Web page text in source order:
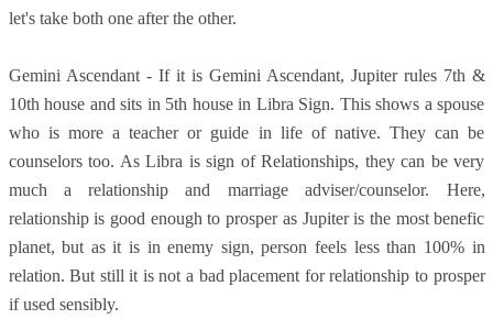
let's take both one after the other.
Gemini Ascendant - If it is Gemini Ascendant, Jupiter rules 7th &
10th house and sits in 5th house in Libra Sign. This shows a spouse
who is more a teacher or guide in life of native. They can be
counselors too. As Libra is sign of Relationships, they can be very
much a relationship and marriage adviser/counselor. Here,
relationship is good enough to prosper as Jupiter is the most benefic
planet, but as it is in enemy sign, person feels less than 100% in
relation. But still it is not a bad placement for relationship to prosper
if used sensibly.